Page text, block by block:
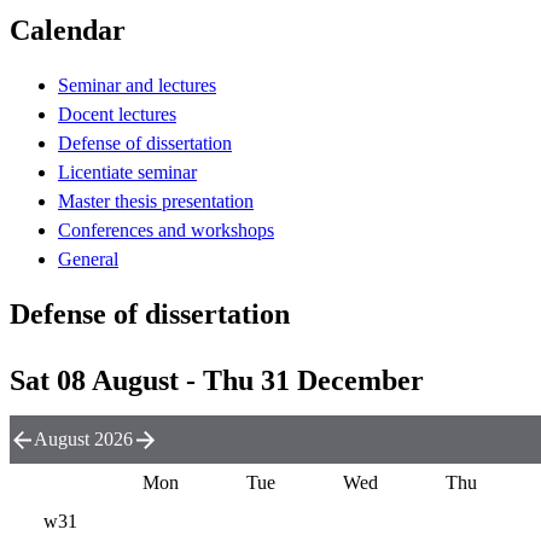
Calendar
Seminar and lectures
Docent lectures
Defense of dissertation
Licentiate seminar
Master thesis presentation
Conferences and workshops
General
Defense of dissertation
Sat 08 August - Thu 31 December
August 2026
Mon Tue Wed
Thu
w31